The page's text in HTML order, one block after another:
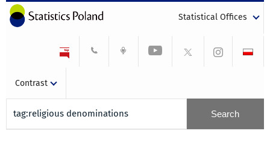
Statistical Offices
Contrast